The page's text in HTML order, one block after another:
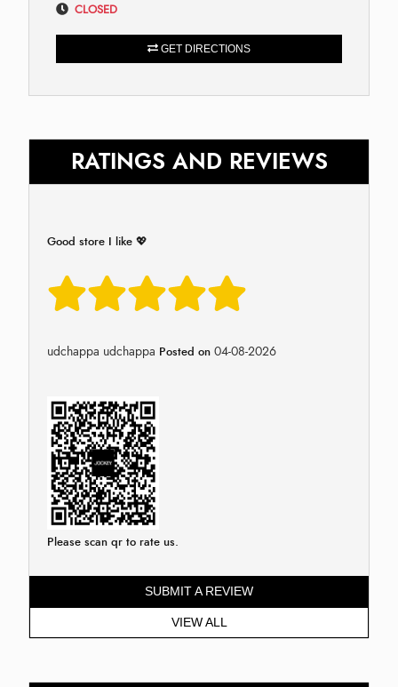
CLOSED
GET DIRECTIONS
RATINGS AND REVIEWS
Good store I like 💖
udchappa udchappa Posted on 04-08-2026
Please scan qr to rate us.
SUBMIT A REVIEW
VIEW ALL